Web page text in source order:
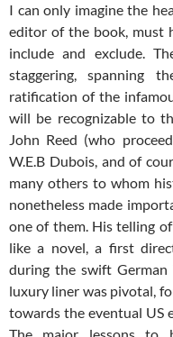
I can only imagine the
editor of the book, must
include and exclude.
staggering, spanning
ratification of the
will be recognizable to
John Reed (who
W.E.B Dubois, and of
many others to whom
nonetheless made
one of them. His telling
like a novel, a first
during the swift German
luxury liner was pivotal,
towards the eventual